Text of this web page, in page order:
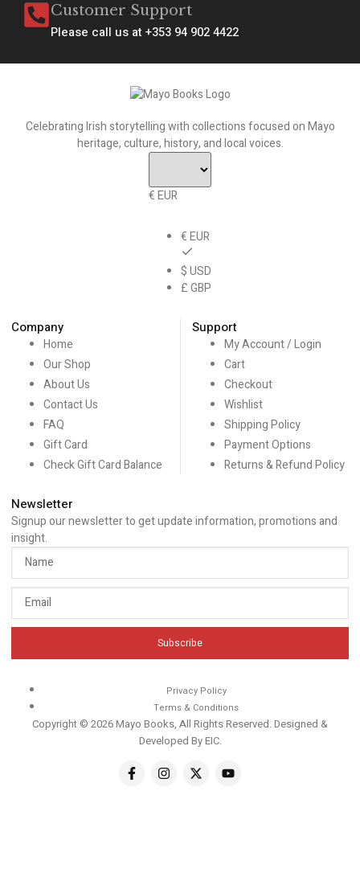
Customer Support
Please call us at +353 94 902 4422
Celebrating Irish storytelling with collections focused on Mayo
heritage, culture, history, and local voices.
€ EUR
€ EUR
$ USD
£ GBP
Company
Home
Our Shop
About Us
Contact Us
FAQ
Gift Card
Check Gift Card Balance
Support
My Account / Login
Cart
Checkout
Wishlist
Shipping Policy
Payment Options
Returns & Refund Policy
Newsletter
Signup our newsletter to get update information, promotions and
insight.
Subscribe
Privacy Policy
Terms & Conditions
Copyright © 2026 Mayo Books, All Rights Reserved. Designed &
Developed ByEIC.